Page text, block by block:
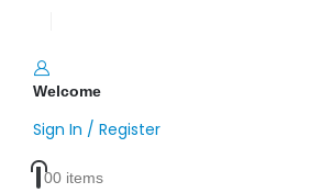
Welcome
Sign In / Register
00 items